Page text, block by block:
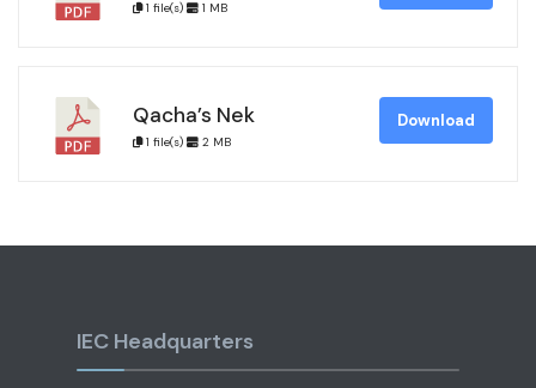
1 file(s) 1 MB
Qacha’s Nek
1 file(s) 2 MB
Download
IEC Headquarters